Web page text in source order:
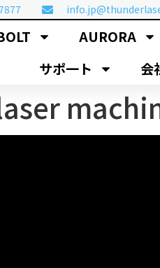
AURORA
サポ一ト
会